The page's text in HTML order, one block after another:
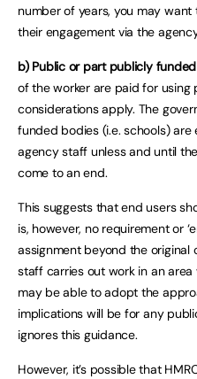
number of years, you may
their engagement via the
b) Public or part publicly
of the worker are paid for
considerations apply. The
funded bodies (i.e. schools)
agency staff unless and until
come to an end.
This suggests that end users
is, however, no requirement or
assignment beyond the original
staff carries out work in an
may be able to adopt the
implications will be for any
ignores this guidance.
However, it’s possible that